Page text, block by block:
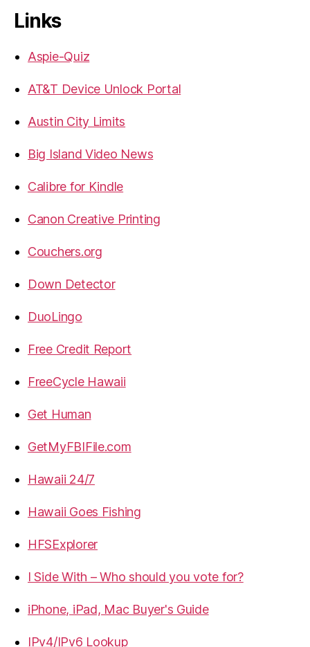
Links
Aspie-Quiz
AT&T Device Unlock Portal
Austin City Limits
Big Island Video News
Calibre for Kindle
Canon Creative Printing
Couchers.org
Down Detector
DuoLingo
Free Credit Report
FreeCycle Hawaii
Get Human
GetMyFBIFile.com
Hawaii 24/7
Hawaii Goes Fishing
HFSExplorer
I Side With – Who should you vote for?
iPhone, iPad, Mac Buyer's Guide
IPv4/IPv6 Lookup